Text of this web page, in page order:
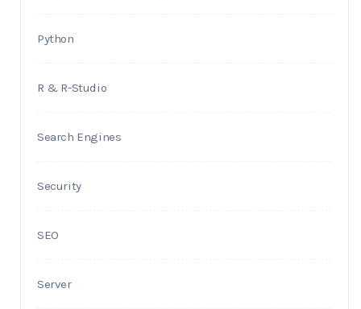
Python
R & R-Studio
Search Engines
Security
SEO
Server